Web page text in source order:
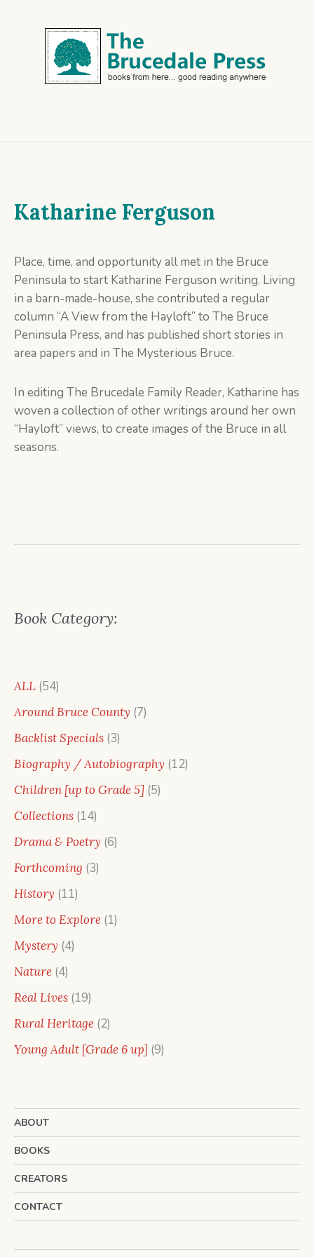
Katharine Ferguson
Place, time, and opportunity all met in the Bruce
Peninsula to start Katharine Ferguson writing. Living
in a barn-made-house, she contributed a regular
column “A View from the Hayloft” to The Bruce
Peninsula Press, and has published short stories in
area papers and in The Mysterious Bruce.
In editing The Brucedale Family Reader, Katharine has
woven a collection of other writings around her own
“Hayloft” views, to create images of the Bruce in all
seasons.
Book Category:
ALL 5454
Around Bruce County 77
Backlist Specials 33
products
Biography / Autobiography 1212
Children [up to Grade 5] 55
Collections 1414
products
Drama & Poetry 66
Forthcoming 33
History 1111
products
More to Explore 11
Mystery 44
Nature 44
products
Real Lives 1919
products
Rural Heritage 22
products
Young Adult [Grade 6 up] 99
ABOUT
BOOKS
CREATORS
CONTACT